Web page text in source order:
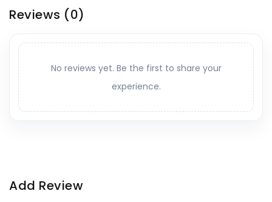
Reviews (0)
No reviews yet. Be the first to share your
experience.
Add Review